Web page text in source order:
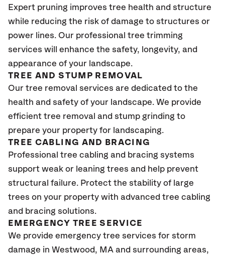
Expert pruning improves tree health and structure
while reducing the risk of damage to structures or
power lines. Our professional tree trimming
services will enhance the safety, longevity, and
appearance of your landscape.
TREE AND STUMP REMOVAL
Our tree removal services are dedicated to the
health and safety of your landscape. We provide
efficient tree removal and stump grinding to
prepare your property for landscaping.
TREE CABLING AND BRACING
Professional tree cabling and bracing systems
support weak or leaning trees and help prevent
structural failure. Protect the stability of large
trees on your property with advanced tree cabling
and bracing solutions.
EMERGENCY TREE SERVICE
We provide emergency tree services for storm
damage in Westwood, MA and surrounding areas,